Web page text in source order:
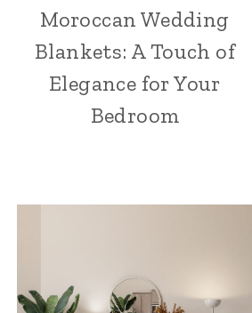
Moroccan Wedding
Blankets: A Touch of
Elegance for Your
Bedroom